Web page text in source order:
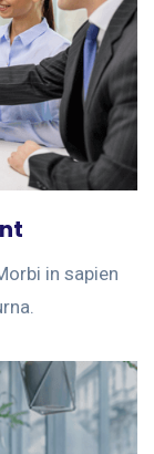
in sapien